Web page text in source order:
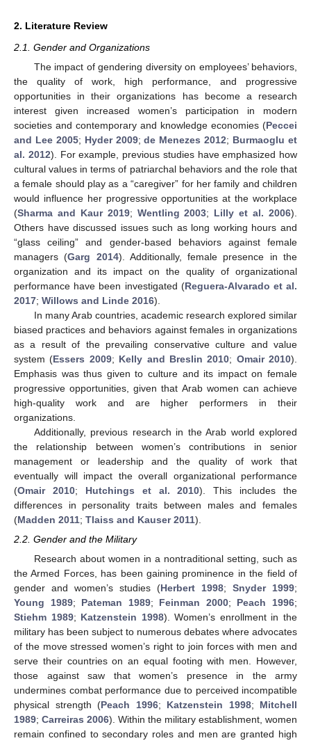
2. Literature Review
2.1. Gender and Organizations
The impact of gendering diversity on employees’ behaviors,
the quality of work, high performance, and progressive
opportunities in their organizations has become a research
interest given increased women’s participation in modern
societies and contemporary and knowledge economies (Peccei
and Lee 2005; Hyder 2009;de Menezes 2012; Burmaoglu et
al. 2012). For example, previous studies have emphasized how
cultural values in terms of patriarchal behaviors and the role that
a female should play as a “caregiver” for her family and children
would influence her progressive opportunities at the workplace
(Sharma and Kaur 2019; Wentling 2003; Lilly et al. 2006).
Others have discussed issues such as long working hours and
“glass ceiling” and gender-based behaviors against female
managers (Garg 2014). Additionally, female presence in the
organization and its impact on the quality of organizational
performance have been investigated (Reguera-Alvarado et al.
2017; Willows and Linde 2016).
In many Arab countries, academic research explored similar
biased practices and behaviors against females in organizations
as a result of the prevailing conservative culture and value
system (Essers 2009; Kelly and Breslin 2010; Omair 2010).
Emphasis was thus given to culture and its impact on female
progressive opportunities, given that Arab women can achieve
high-quality work and are higher performers in their
organizations.
Additionally, previous research in the Arab world explored
the relationship between women’s contributions in senior
management or leadership and the quality of work that
eventually will impact the overall organizational performance
(Omair 2010; Hutchings et al. 2010). This includes the
differences in personality traits between males and females
(Madden 2011; Tlaiss and Kauser 2011).
2.2. Gender and the Military
Research about women in a nontraditional setting, such as
the Armed Forces, has been gaining prominence in the field of
gender and women’s studies (Herbert 1998; Snyder 1999;
Young 1989; Pateman 1989; Feinman 2000; Peach 1996;
Stiehm 1989; Katzenstein 1998). Women’s enrollment in the
military has been subject to numerous debates where advocates
of the move stressed women’s right to join forces with men and
serve their countries on an equal footing with men. However,
those against saw that women’s presence in the army
undermines combat performance due to perceived incompatible
physical strength (Peach 1996; Katzenstein 1998; Mitchell
1989; Carreiras 2006). Within the military establishment, women
remain confined to secondary roles and men are granted high